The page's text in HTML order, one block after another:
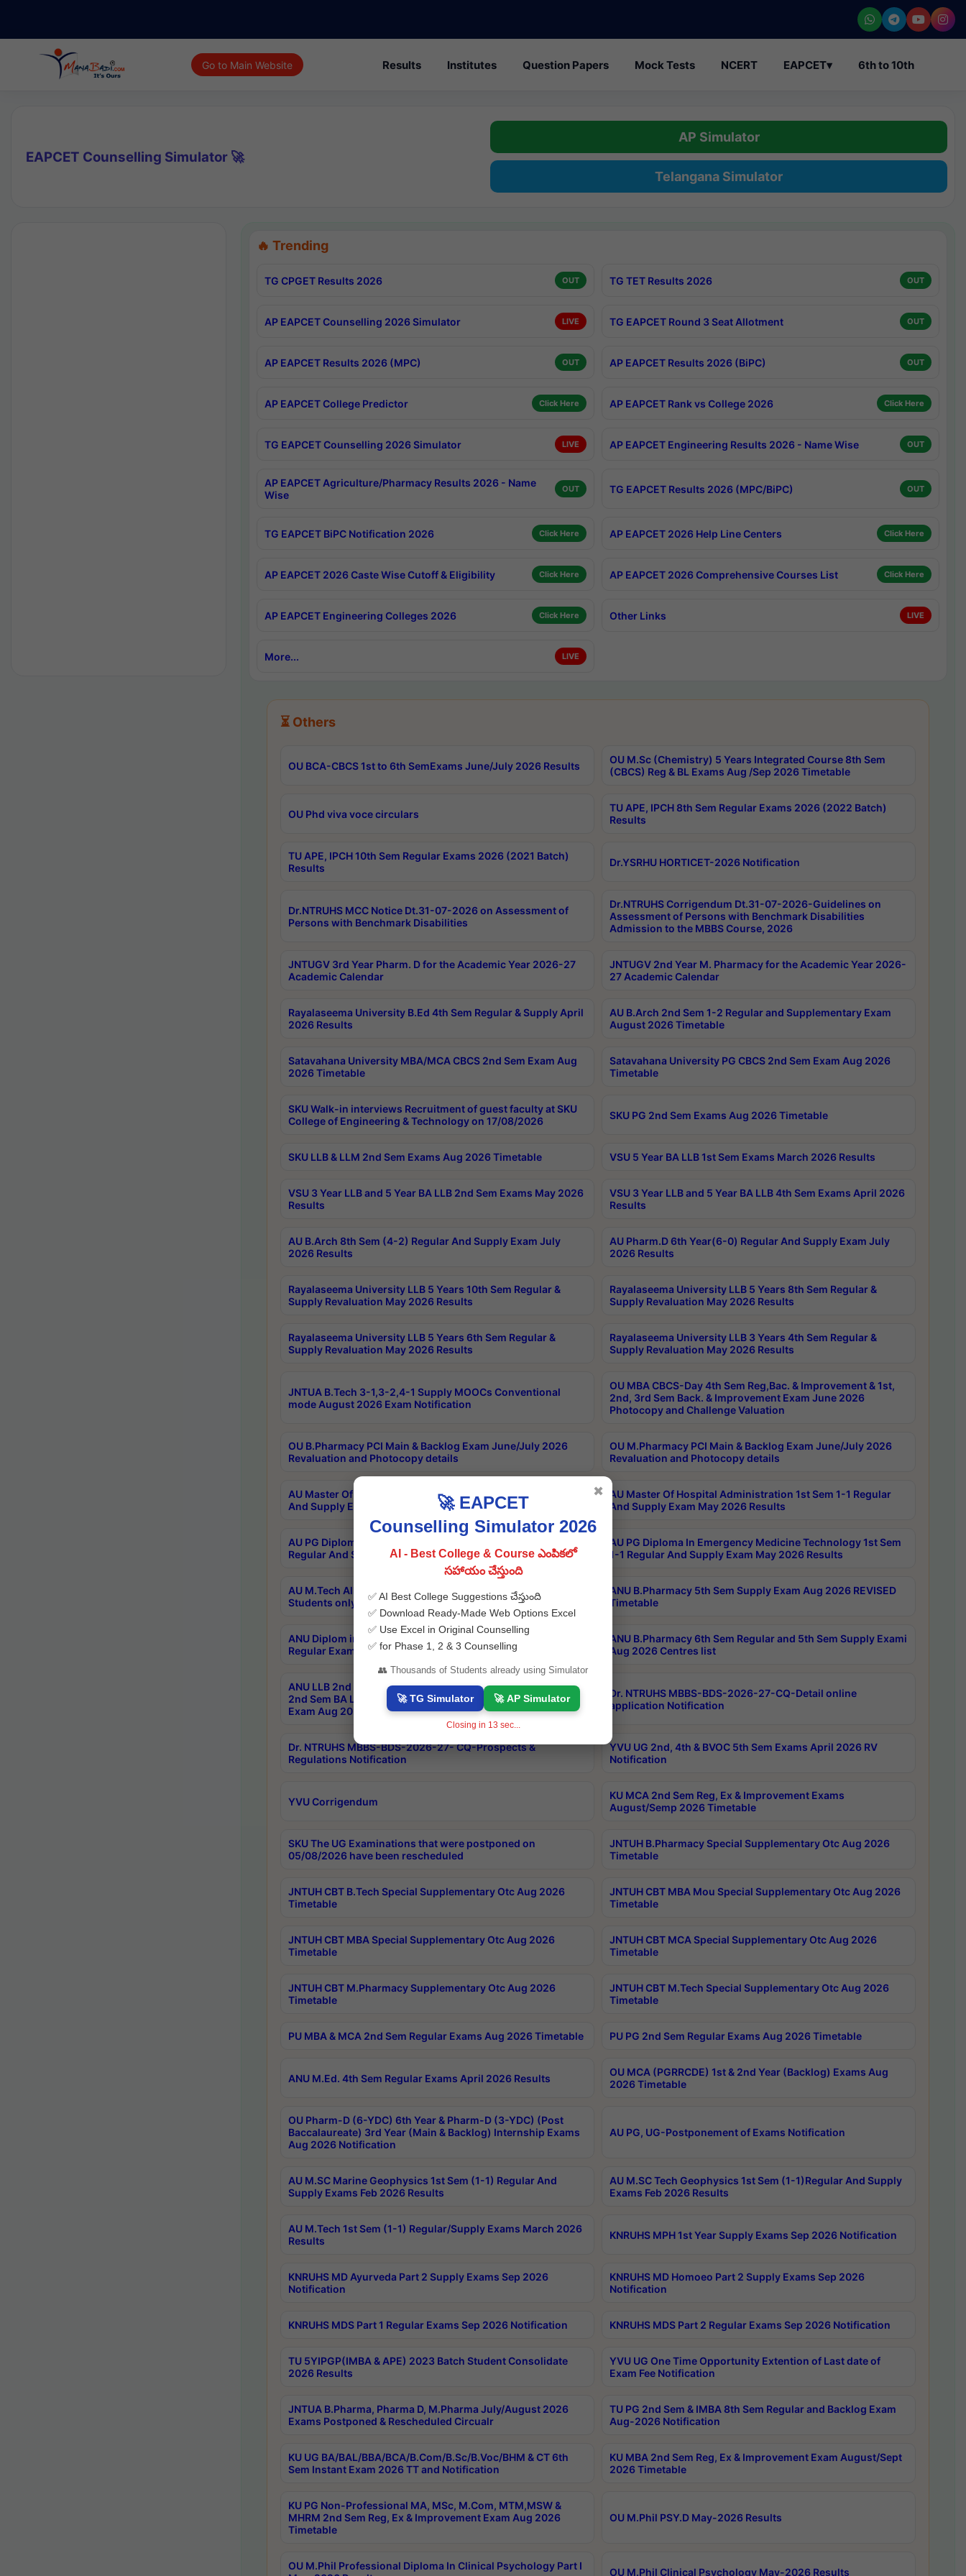
Go to Main Website Results Institutes Question Papers Mock Tests NCERT EAPCET▾ 6th to 10th
EAPCET Counselling Simulator 🚀
AP Simulator
Telangana Simulator
🔥 Trending
TG CPGET Results 2026 OUT TG TET Results 2026 OUT
AP EAPCET Counselling 2026 Simulator LIVE TG EAPCET Round 3 Seat Allotment OUT
AP EAPCET Results 2026 (MPC) OUT AP EAPCET Results 2026 (BiPC) OUT
AP EAPCET College Predictor Click Here AP EAPCET Rank vs College 2026 Click Here
TG EAPCET Counselling 2026 Simulator LIVE AP EAPCET Engineering Results 2026 - Name Wise OUT
AP EAPCET Agriculture/Pharmacy Results 2026 - Name
Wise
OUT TG EAPCET Results 2026 (MPC/BiPC) OUT
TG EAPCET BiPC Notification 2026 Click Here AP EAPCET 2026 Help Line Centers Click Here
AP EAPCET 2026 Caste Wise Cutoff & Eligibility Click Here AP EAPCET 2026 Comprehensive Courses List Click Here
AP EAPCET Engineering Colleges 2026 Click Here Other Links LIVE
More... LIVE
⏳ Others
OU BCA-CBCS 1st to 6th SemExams June/July 2026 Results
OU M.Sc (Chemistry) 5 Years Integrated Course 8th Sem
(CBCS) Reg & BL Exams Aug /Sep 2026 Timetable
OU Phd viva voce circulars
TU APE, IPCH 8th Sem Regular Exams 2026 (2022 Batch)
Results
TU APE, IPCH 10th Sem Regular Exams 2026 (2021 Batch)
Results
Dr.YSRHU HORTICET-2026 Notification
Dr.NTRUHS MCC Notice Dt.31-07-2026 on Assessment of
Persons with Benchmark Disabilities
Dr.NTRUHS Corrigendum Dt.31-07-2026-Guidelines on
Assessment of Persons with Benchmark Disabilities
Admission to the MBBS Course, 2026
JNTUGV 3rd Year Pharm. D for the Academic Year 2026-27
Academic Calendar
JNTUGV 2nd Year M. Pharmacy for the Academic Year 2026-
27 Academic Calendar
Rayalaseema University B.Ed 4th Sem Regular & Supply April
2026 Results
AU B.Arch 2nd Sem 1-2 Regular and Supplementary Exam
August 2026 Timetable
Satavahana University MBA/MCA CBCS 2nd Sem Exam Aug
2026 Timetable
Satavahana University PG CBCS 2nd Sem Exam Aug 2026
Timetable
SKU Walk-in interviews Recruitment of guest faculty at SKU
College of Engineering & Technology on 17/08/2026
SKU PG 2nd Sem Exams Aug 2026 Timetable
SKU LLB & LLM 2nd Sem Exams Aug 2026 Timetable VSU 5 Year BA LLB 1st Sem Exams March 2026 Results
VSU 3 Year LLB and 5 Year BA LLB 2nd Sem Exams May 2026
Results
VSU 3 Year LLB and 5 Year BA LLB 4th Sem Exams April 2026
Results
AU B.Arch 8th Sem (4-2) Regular And Supply Exam July
2026 Results
AU Pharm.D 6th Year(6-0) Regular And Supply Exam July
2026 Results
Rayalaseema University LLB 5 Years 10th Sem Regular &
Supply Revaluation May 2026 Results
Rayalaseema University LLB 5 Years 8th Sem Regular &
Supply Revaluation May 2026 Results
Rayalaseema University LLB 5 Years 6th Sem Regular &
Supply Revaluation May 2026 Results
Rayalaseema University LLB 3 Years 4th Sem Regular &
Supply Revaluation May 2026 Results
JNTUA B.Tech 3-1,3-2,4-1 Supply MOOCs Conventional
mode August 2026 Exam Notification
OU MBA CBCS-Day 4th Sem Reg,Bac. & Improvement & 1st,
2nd, 3rd Sem Back. & Improvement Exam June 2026
Photocopy and Challenge Valuation
OU B.Pharmacy PCI Main & Backlog Exam June/July 2026
Revaluation and Photocopy details
OU M.Pharmacy PCI Main & Backlog Exam June/July 2026
Revaluation and Photocopy details
AU Master Of Hospital Administration 3rd Sem 2-1 Regular
And Supply Exam May 2026 Results
AU Master Of Hospital Administration 1st Sem 1-1 Regular
And Supply Exam May 2026 Results
AU PG Diploma In Critical Care Technology 1st Sem 1-1
Regular And Supply Exam May 2026 Results
AU PG Diploma In Emergency Medicine Technology 1st Sem
1-1 Regular And Supply Exam May 2026 Results
AU M.Tech All Semesters Special ExamsInternational
Students only Aug 2026 Timetable
ANU B.Pharmacy 5th Sem Supply Exam Aug 2026 REVISED
Timetable
ANU Diplom in Music 2years Course Duration 1st Year
Regular Exam Aug 2026 fee Notification
ANU B.Pharmacy 6th Sem Regular and 5th Sem Supply Exami
Aug 2026 Centres list
ANU LLB 2nd Sem of 3yrs & 2nd & 6th Sem 5yrs LLB 1st Yr
2nd Sem BA LLB,BALLBHons, 1st Yr 2nd Sem LLM Course
Exam Aug 2026 Centres Proceedings
Dr. NTRUHS MBBS-BDS-2026-27-CQ-Detail online
application Notification
Dr. NTRUHS MBBS-BDS-2026-27- CQ-Prospects &
Regulations Notification
YVU UG 2nd, 4th & BVOC 5th Sem Exams April 2026 RV
Notification
YVU Corrigendum
KU MCA 2nd Sem Reg, Ex & Improvement Exams
August/Semp 2026 Timetable
SKU The UG Examinations that were postponed on
05/08/2026 have been rescheduled
JNTUH B.Pharmacy Special Supplementary Otc Aug 2026
Timetable
JNTUH CBT B.Tech Special Supplementary Otc Aug 2026
Timetable
JNTUH CBT MBA Mou Special Supplementary Otc Aug 2026
Timetable
JNTUH CBT MBA Special Supplementary Otc Aug 2026
Timetable
JNTUH CBT MCA Special Supplementary Otc Aug 2026
Timetable
JNTUH CBT M.Pharmacy Supplementary Otc Aug 2026
Timetable
JNTUH CBT M.Tech Special Supplementary Otc Aug 2026
Timetable
PU MBA & MCA 2nd Sem Regular Exams Aug 2026 Timetable PU PG 2nd Sem Regular Exams Aug 2026 Timetable
ANU M.Ed. 4th Sem Regular Exams April 2026 Results
OU MCA (PGRRCDE) 1st & 2nd Year (Backlog) Exams Aug
2026 Timetable
OU Pharm-D (6-YDC) 6th Year & Pharm-D (3-YDC) (Post
Baccalaureate) 3rd Year (Main & Backlog) Internship Exams
Aug 2026 Notification
AU PG, UG-Postponement of Exams Notification
AU M.SC Marine Geophysics 1st Sem (1-1) Regular And
Supply Exams Feb 2026 Results
AU M.SC Tech Geophysics 1st Sem (1-1)Regular And Supply
Exams Feb 2026 Results
AU M.Tech 1st Sem (1-1) Regular/Supply Exams March 2026
Results
KNRUHS MPH 1st Year Supply Exams Sep 2026 Notification
KNRUHS MD Ayurveda Part 2 Supply Exams Sep 2026
Notification
KNRUHS MD Homoeo Part 2 Supply Exams Sep 2026
Notification
KNRUHS MDS Part 1 Regular Exams Sep 2026 Notification KNRUHS MDS Part 2 Regular Exams Sep 2026 Notification
TU 5YIPGP(IMBA & APE) 2023 Batch Student Consolidate
2026 Results
YVU UG One Time Opportunity Extention of Last date of
Exam Fee Notification
JNTUA B.Pharma, Pharma D, M.Pharma July/August 2026
Exams Postponed & Rescheduled Circualr
TU PG 2nd Sem & IMBA 8th Sem Regular and Backlog Exam
Aug-2026 Notification
KU UG BA/BAL/BBA/BCA/B.Com/B.Sc/B.Voc/BHM & CT 6th
Sem Instant Exam 2026 TT and Notification
KU MBA 2nd Sem Reg, Ex & Improvement Exam August/Sept
2026 Timetable
KU PG Non-Professional MA, MSc, M.Com, MTM,MSW &
MHRM 2nd Sem Reg, Ex & Improvement Exam Aug 2026
Timetable
OU M.Phil PSY.D May-2026 Results
OU M.Phil Professional Diploma In Clinical Psychology Part I
OU M.Phil Clinical Psychology May-2026 Results
🚀 EAPCET
Counselling Simulator 2026
AI - Best College & Course ఎంపికలో
సహాయం చేస్తుంది
✅ AI Best College Suggestions చేస్తుంది
✅ Download Ready-Made Web Options Excel
✅ Use Excel in Original Counselling
✅ for Phase 1, 2 & 3 Counselling
👥 Thousands of Students already using Simulator
🚀 TG Simulator 🚀 AP Simulator
Closing in 12 sec...
✖